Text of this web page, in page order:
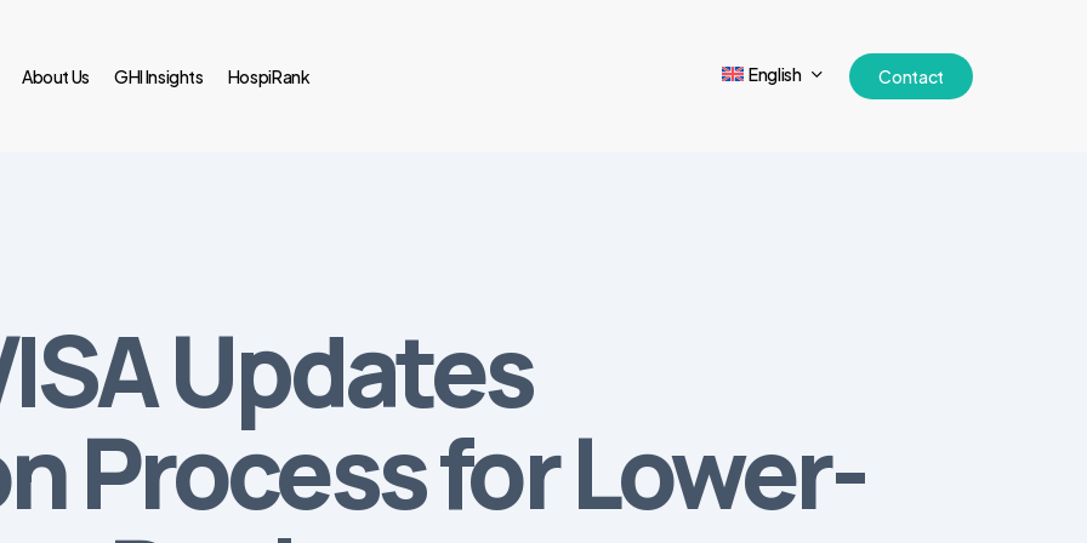
About Us GHI Insights HospiRank English Contact
Updates
Process for Lower-